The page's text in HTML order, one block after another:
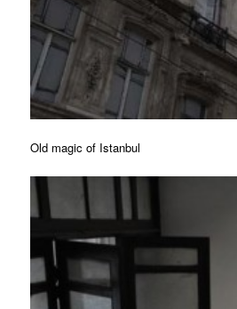
Old magic of Istanbul